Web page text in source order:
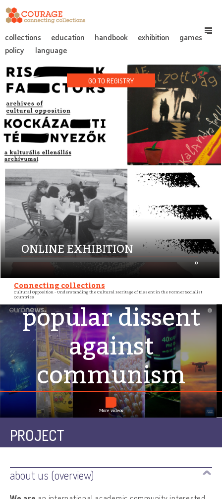
collections education handbook exhibition
games
policy
language
GO TO REGISTRY
ONLINE EXHIBITION
»
Connecting collections
Cultural Opposition - Understanding the Cultural Heritage of Dissent in the Former Socialist
Countries
Futuris: archiving
popular dissent
against
communism
More videos
PROJECT
about us (overview)